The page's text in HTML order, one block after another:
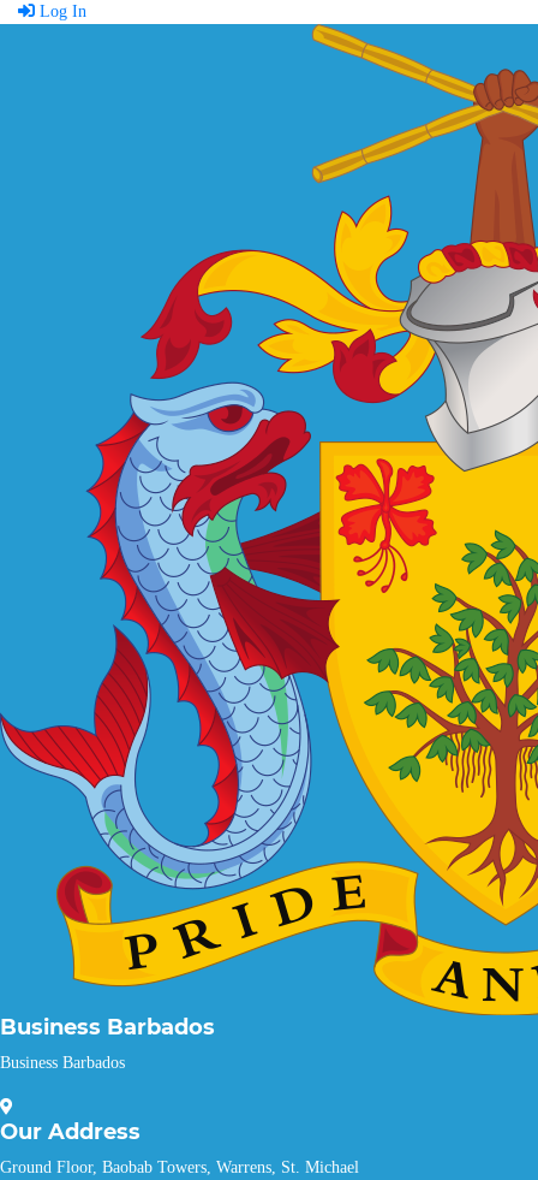
Log In
Business Barbados
Business Barbados
Our Address
Ground Floor, Baobab Towers, Warrens, St. Michael